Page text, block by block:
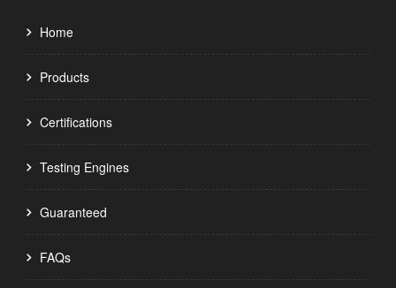
Home
Products
Certifications
Testing Engines
Guaranteed
FAQs